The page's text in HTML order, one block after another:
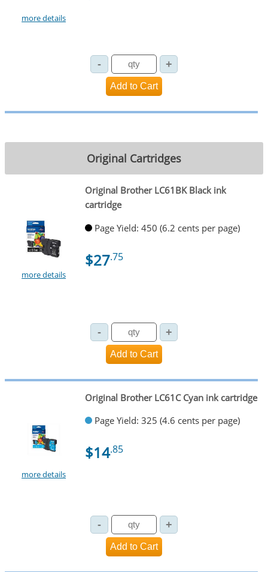
more details
Original Cartridges
more details
Original Brother LC61BK Black ink
cartridge
Page Yield: 450 (6.2 cents per page)
$27.75
more details
Original Brother LC61C Cyan ink cartridge
Page Yield: 325 (4.6 cents per page)
$14.85